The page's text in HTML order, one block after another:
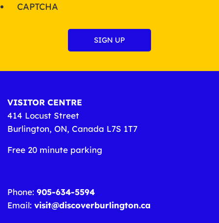
CAPTCHA
VISITOR CENTRE
414 Locust Street
Burlington, ON, Canada L7S 1T7
Free 20 minute parking
Phone: 905-634-5594
Email: visit@discoverburlington.ca